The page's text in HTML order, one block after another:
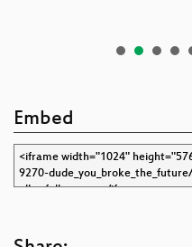
Embed